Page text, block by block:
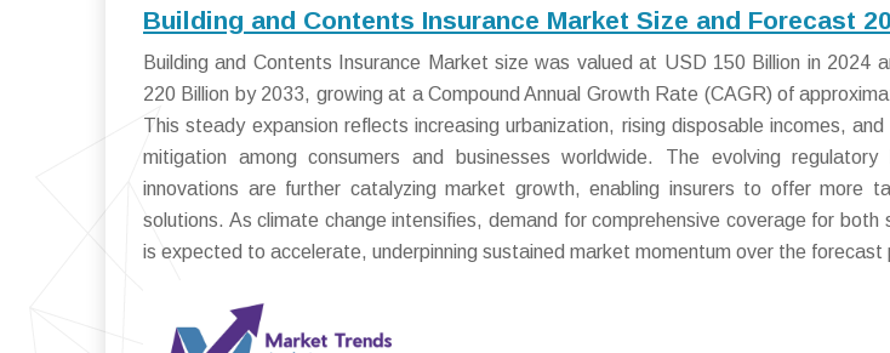
Building and Contents Insurance Market Size and Forecast
Building and Contents Insurance Market size was valued at USD 150 Billion in 2024
220 Billion by 2033, growing at a Compound Annual Growth Rate (CAGR) of
This steady expansion reflects increasing urbanization, rising disposable incomes,
mitigation among consumers and businesses worldwide. The evolving regulatory
innovations are further catalyzing market growth, enabling insurers to offer more
solutions. As climate change intensifies, demand for comprehensive coverage for both
is expected to accelerate, underpinning sustained market momentum over the forecast